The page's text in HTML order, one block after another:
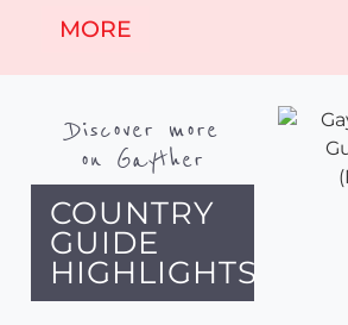
MORE
Discover more
on Gayther
COUNTRY
GUIDE
HIGHLIGHTS